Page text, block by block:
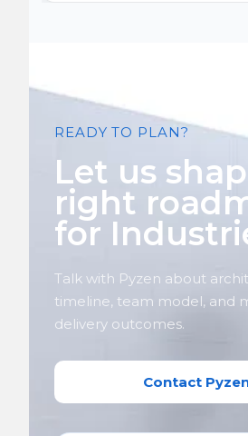
READY TO PLAN?
Let us
right
for
Talk with Pyzen about
timeline, team model, and
delivery outcomes.
Contact